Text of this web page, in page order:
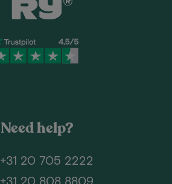
Need help?
+31 20 705 2222
+31 20 808 8809